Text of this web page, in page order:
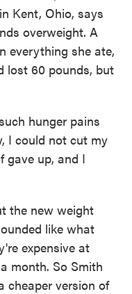
Kent, Ohio, says
overweight. A
everything she ate,
lost 60 pounds, but
hunger pains
I could not cut my
gave up, and I
the new weight
like what
expensive at
month. So Smith
cheaper version of